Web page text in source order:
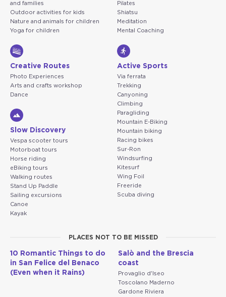
and families
Outdoor activities for kids
Nature and animals for children
Yoga for children
Creative Routes
Photo Experiences
Arts and crafts workshop
Dance
Slow Discovery
Vespa scooter tours
Motorboat tours
Horse riding
eBiking tours
Walking routes
Stand Up Paddle
Sailing excursions
Canoe
Kayak
Pilates
Shiatsu
Meditation
Mental Coaching
Active Sports
Via ferrata
Trekking
Canyoning
Climbing
Paragliding
Mountain E-Biking
Mountain biking
Racing bikes
Sur-Ron
Windsurfing
Kitesurf
Wing Foil
Freeride
Scuba diving
PLACES NOT TO BE MISSED
10 Romantic Things to do
in San Felice del Benaco
(Even when it Rains)
Salò and the Brescia
coast
Provaglio d'Iseo
Toscolano Maderno
Gardone Riviera